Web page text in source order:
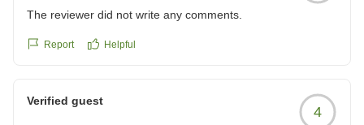
The reviewer did not write any comments.
Report Helpful
Verified guest
4